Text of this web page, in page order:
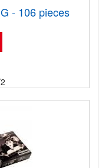
- 106 pieces